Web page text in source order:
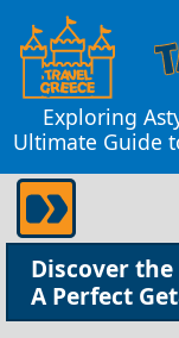
Exploring
Ultimate Guide
Discover
A Perfect